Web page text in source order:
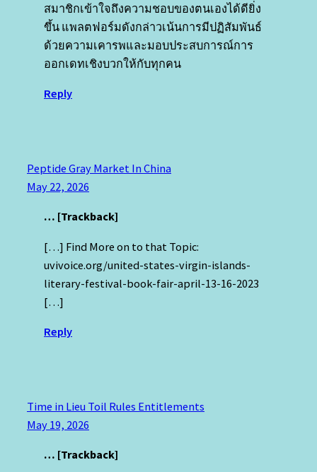
สมาชิกเข้าใจถึงความชอบของตนเองได้ดียิ่ง
ขึ้น แพลตฟอร์มดังกล่าวเน้นการมีปฏิสัมพันธ์
ด้วยความเคารพและมอบประสบการณ์การ
ออกเดทเชิงบวกให้กับทุกคน
Reply
Peptide Gray Market In China
May 22, 2026
… [Trackback]
[…] Find More on to that Topic:
uvivoice.org/united-states-virgin-islands-
literary-festival-book-fair-april-13-16-2023
[…]
Reply
Time in Lieu Toil Rules Entitlements
May 19, 2026
… [Trackback]